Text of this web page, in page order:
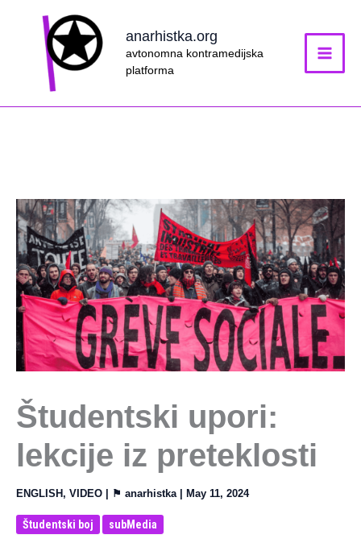
anarhistka.org
avtonomna kontramedijska
platforma
Študentski upori:
lekcije iz preteklosti
ENGLISH, VIDEO | ⚑ anarhistka | May 11, 2024
Študentski boj subMedia